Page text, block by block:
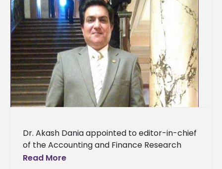
Dr. Akash Dania appointed to editor-in-chief
of the Accounting and Finance Research
Journal Alcorn State University’s Dr. Akash
Read More